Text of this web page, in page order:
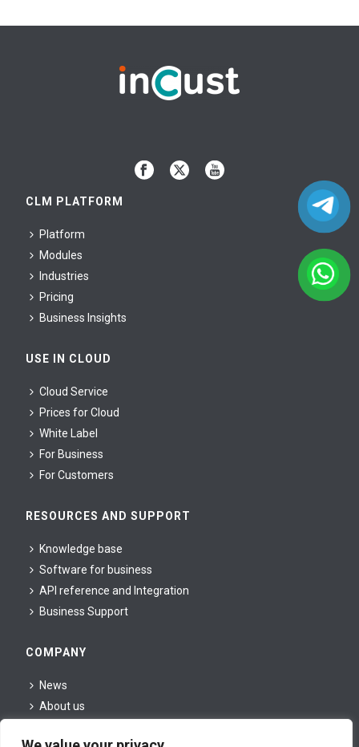
CLM PLATFORM
Platform
Modules
Industries
Pricing
Business Insights
USE IN CLOUD
Cloud Service
Prices for Cloud
White Label
For Business
For Сustomers
RESOURCES AND SUPPORT
Knowledge base
Software for business
API reference and Integration
Business Support
COMPANY
News
About us